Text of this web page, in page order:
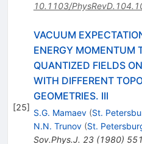
10.1103/
[25]
VACUUM
ENERGY MOMENTUM
QUANTIZED FIELDS
WITH DIFFERENT
GEOMETRIES. III
S.G. Mamaev (St.
N.N. Trunov (St.
Sov.Phys.J. 23(1980)